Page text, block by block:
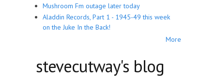
Mushroom Fm outage later today
Aladdin Records, Part 1 - 1945-49 this week
on the Juke In the Back!
More
stevecutway's blog